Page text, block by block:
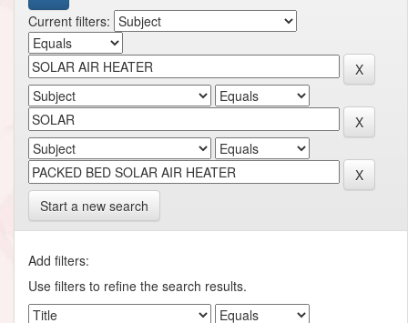
Current filters:
Start a new search
Add filters:
Use filters to refine the search results.